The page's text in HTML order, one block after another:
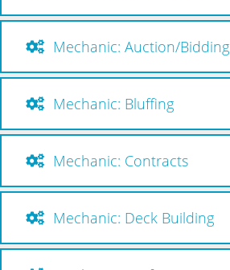
Mechanic: Auction/Bidding
Mechanic: Bluffing
Mechanic: Contracts
Mechanic: Deck Building